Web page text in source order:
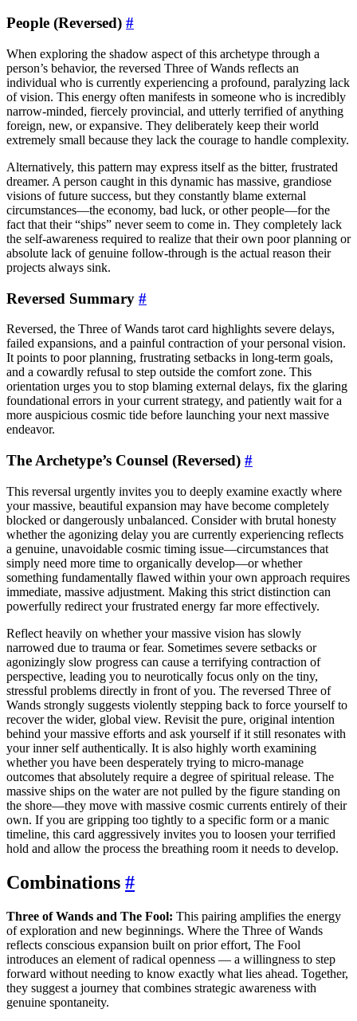
People (Reversed) #
When exploring the shadow aspect of this archetype through a
person’s behavior, the reversed Three of Wands reflects an
individual who is currently experiencing a profound, paralyzing lack
of vision. This energy often manifests in someone who is incredibly
narrow-minded, fiercely provincial, and utterly terrified of anything
foreign, new, or expansive. They deliberately keep their world
extremely small because they lack the courage to handle complexity.
Alternatively, this pattern may express itself as the bitter, frustrated
dreamer. A person caught in this dynamic has massive, grandiose
visions of future success, but they constantly blame external
circumstances—the economy, bad luck, or other people—for the
fact that their “ships” never seem to come in. They completely lack
the self-awareness required to realize that their own poor planning or
absolute lack of genuine follow-through is the actual reason their
projects always sink.
Reversed Summary #
Reversed, the Three of Wands tarot card highlights severe delays,
failed expansions, and a painful contraction of your personal vision.
It points to poor planning, frustrating setbacks in long-term goals,
and a cowardly refusal to step outside the comfort zone. This
orientation urges you to stop blaming external delays, fix the glaring
foundational errors in your current strategy, and patiently wait for a
more auspicious cosmic tide before launching your next massive
endeavor.
The Archetype’s Counsel (Reversed) #
This reversal urgently invites you to deeply examine exactly where
your massive, beautiful expansion may have become completely
blocked or dangerously unbalanced. Consider with brutal honesty
whether the agonizing delay you are currently experiencing reflects
a genuine, unavoidable cosmic timing issue—circumstances that
simply need more time to organically develop—or whether
something fundamentally flawed within your own approach requires
immediate, massive adjustment. Making this strict distinction can
powerfully redirect your frustrated energy far more effectively.
Reflect heavily on whether your massive vision has slowly
narrowed due to trauma or fear. Sometimes severe setbacks or
agonizingly slow progress can cause a terrifying contraction of
perspective, leading you to neurotically focus only on the tiny,
stressful problems directly in front of you. The reversed Three of
Wands strongly suggests violently stepping back to force yourself to
recover the wider, global view. Revisit the pure, original intention
behind your massive efforts and ask yourself if it still resonates with
your inner self authentically. It is also highly worth examining
whether you have been desperately trying to micro-manage
outcomes that absolutely require a degree of spiritual release. The
massive ships on the water are not pulled by the figure standing on
the shore—they move with massive cosmic currents entirely of their
own. If you are gripping too tightly to a specific form or a manic
timeline, this card aggressively invites you to loosen your terrified
hold and allow the process the breathing room it needs to develop.
Combinations #
Three of Wands and The Fool: This pairing amplifies the energy
of exploration and new beginnings. Where the Three of Wands
reflects conscious expansion built on prior effort, The Fool
introduces an element of radical openness — a willingness to step
forward without needing to know exactly what lies ahead. Together,
they suggest a journey that combines strategic awareness with
genuine spontaneity.